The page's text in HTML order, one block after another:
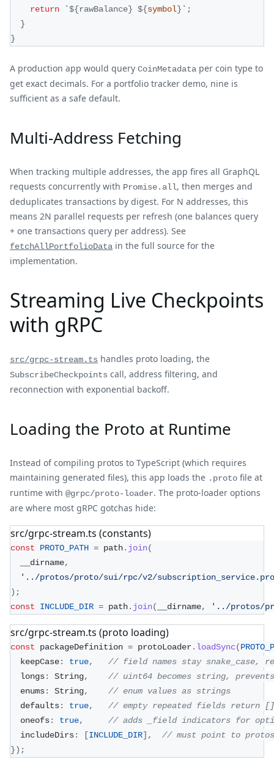
return
`${rawBalance} ${symbol} ` ;
}
}
A production app would query CoinMetadata per coin type to
get exact decimals. For a portfolio tracker demo, nine is
sufficient as a safe default.
Multi-Address Fetching
When tracking multiple addresses, the app fires all GraphQL
requests concurrently with Promise.all, then merges and
deduplicates transactions by digest. For N addresses, this
means 2N parallel requests per refresh (one balances query
+ one transactions query per address). See
fetchAllPortfolioData in the full source for the
implementation.
Streaming Live Checkpoints
with gRPC
src/grpc-stream.ts handles proto loading, the
SubscribeCheckpoints call, address filtering, and
reconnection with exponential backoff.
Loading the Proto at Runtime
Instead of compiling protos to TypeScript (which requires
maintaining generated files), this app loads the .proto file at
runtime with @grpc/proto-loader. The proto-loader options
are where most gRPC gotchas hide:
src/grpc-stream.ts (constants)
const PROTO_PATH = path. join(
  __dirname
,
'../protos/proto/sui/rpc/v2/
) ;
const
INCLUDE_DIR = path. join( __dirname, '../protos/
src/grpc-stream.ts (proto loading)
const packageDefinition = protoLoader. loadSync(
  keepCase
: true,
// field names stay snake_case,
  longs
: String,
// uint64 becomes string, prevents
  enums
: String,
// enum values as strings
  defaults
: true,
// empty repeated fields return
  oneofs
: true,
// adds _field indicators for
  includeDirs
: [INCLUDE_DIR] ,
// must point to
}) ;